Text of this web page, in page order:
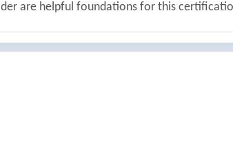
are helpful foundations for this